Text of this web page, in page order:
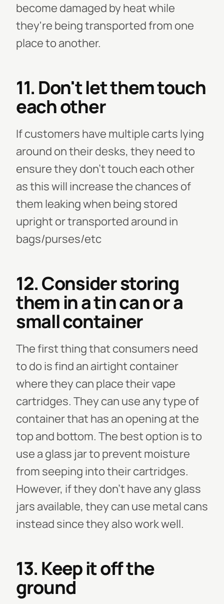
become damaged by heat while
they're being transported from one
place to another.
11. Don't let them touch
each other
If customers have multiple carts lying
around on their desks, they need to
ensure they don't touch each other
as this will increase the chances of
them leaking when being stored
upright or transported around in
bags/purses/etc
12. Consider storing
them in a tin can or a
small container
The first thing that consumers need
to do is find an airtight container
where they can place their vape
cartridges. They can use any type of
container that has an opening at the
top and bottom. The best option is to
use a glass jar to prevent moisture
from seeping into their cartridges.
However, if they don’t have any glass
jars available, they can use metal cans
instead since they also work well.
13. Keep it off the
ground